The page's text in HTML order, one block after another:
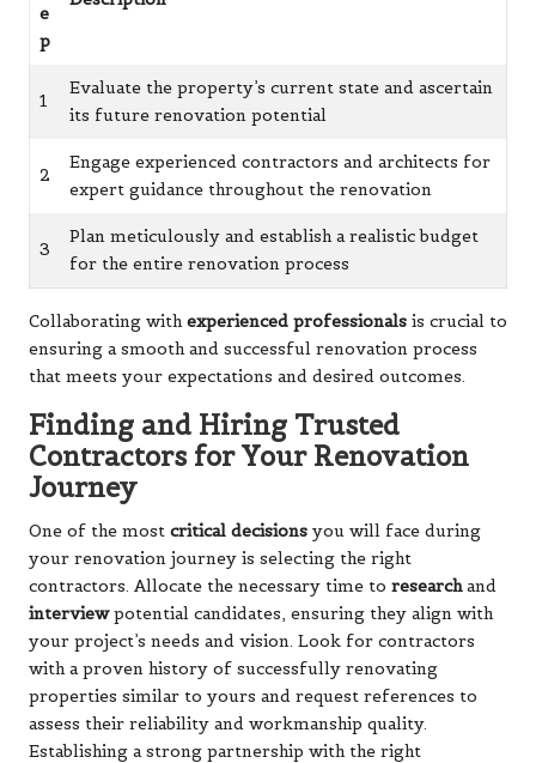
e
p
1
Evaluate the property’s current state and ascertain
its future renovation potential
2
Engage experienced contractors and architects for
expert guidance throughout the renovation
3
Plan meticulously and establish a realistic budget
for the entire renovation process
Collaborating withexperienced professionals is crucial to
ensuring a smooth and successful renovation process
that meets your expectations and desired outcomes.
Finding and Hiring Trusted
Contractors for Your Renovation
Journey
One of the most critical decisions you will face during
your renovation journey is selecting the right
contractors. Allocate the necessary time to researchand
interviewpotential candidates, ensuring they align with
your project’s needs and vision. Look for contractors
with a proven history of successfully renovating
properties similar to yours and request references to
assess their reliability and workmanship quality.
Establishing a strong partnership with the right